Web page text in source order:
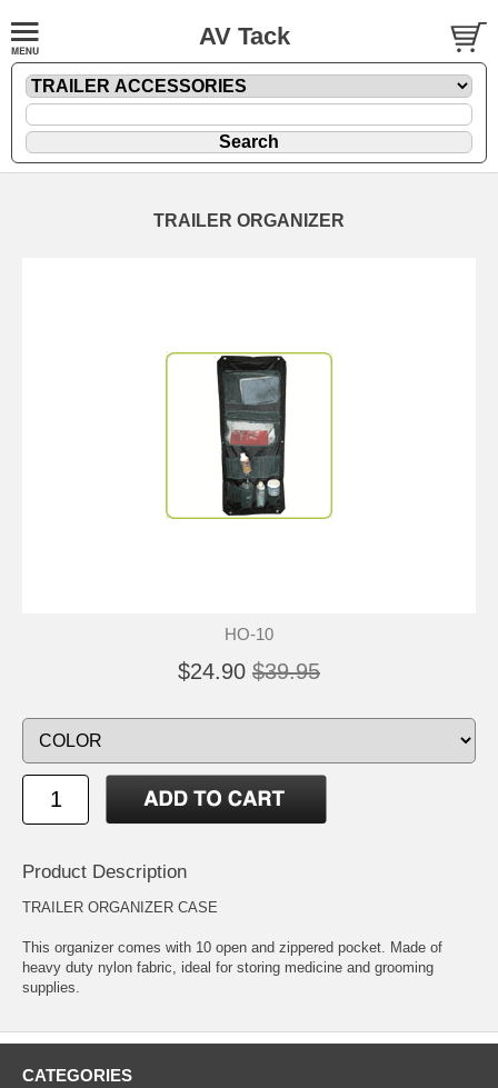
AV Tack
TRAILER ORGANIZER
HO-10
$24.90 $39.95
Product Description
TRAILER ORGANIZER CASE
This organizer comes with 10 open and zippered pocket. Made of
heavy duty nylon fabric, ideal for storing medicine and grooming
supplies.
CATEGORIES